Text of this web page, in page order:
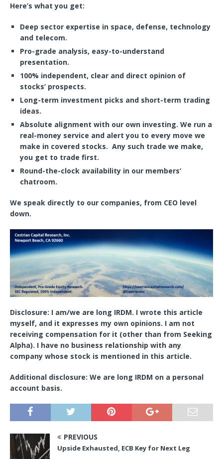
Here’s what you get:
Deep sector expertise in space, defense, technology
and telecom.
Pro-grade analysis, easy-to-understand
presentation.
100% independent, clear and direct opinion of
stocks’ prospects.
Long-term investment picks and short-term trading
ideas.
Absolute alignment with our own investing. We run a
real-money service and alert you to every move we
make in covered stocks. Any such trade we make,
you get to trade first.
Round-the-clock availability in our members’
chatroom.
We speak directly to our companies, from CEO level
down.
Disclosure: I am/we are long IRDM. I wrote this article
myself, and it expresses my own opinions. I am not
receiving compensation for it (other than from Seeking
Alpha). I have no business relationship with any
company whose stock is mentioned in this article.
Additional disclosure: We are long IRDM on a personal
account basis.
PREVIOUS
Upside Exhausted, ECB Key for Next Leg